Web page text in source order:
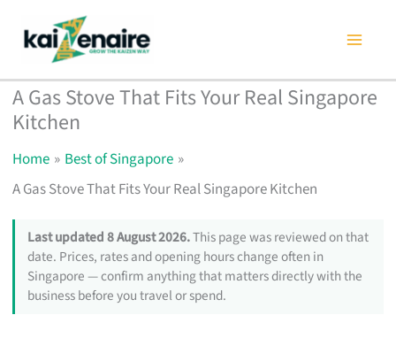
content
A Gas Stove That Fits Your Real Singapore
Kitchen
Home
Best of Singapore
A Gas Stove That Fits Your Real Singapore Kitchen
Last updated 8 August 2026.This page was reviewed on that
date. Prices, rates and opening hours change often in
Singapore — confirm anything that matters directly with the
business before you travel or spend.